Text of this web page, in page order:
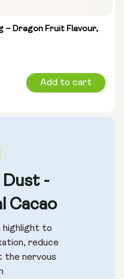
– Dragon Fruit Flavour,
Add to cart
Dust -
Cacao
highlight to
reduce
the nervous